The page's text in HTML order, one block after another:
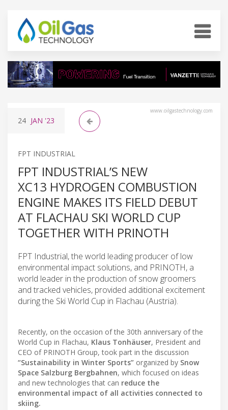
www.oilgastechnology.com
24 JAN '23
FPT INDUSTRIAL
FPT INDUSTRIAL’S NEW
XC13 HYDROGEN COMBUSTION
ENGINE MAKES ITS FIELD DEBUT
AT FLACHAU SKI WORLD CUP
TOGETHER WITH PRINOTH
FPT Industrial, the world leading producer of low
environmental impact solutions, and PRINOTH, a
world leader in the production of snow groomers
and tracked vehicles, provided additional excitement
during the Ski World Cup in Flachau (Austria).
Recently, on the occasion of the 30th anniversary of the
World Cup in Flachau, Klaus Tonhäuser, President and
CEO of PRINOTH Group, took part in the discussion
“Sustainability in Winter Sports” organized by Snow
Space Salzburg Bergbahnen, which focused on ideas
and new technologies that can reduce the
environmental impact of all activities connected to
skiing.